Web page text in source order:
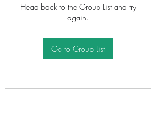
Head back to the Group List and try
again.
Go to Group List